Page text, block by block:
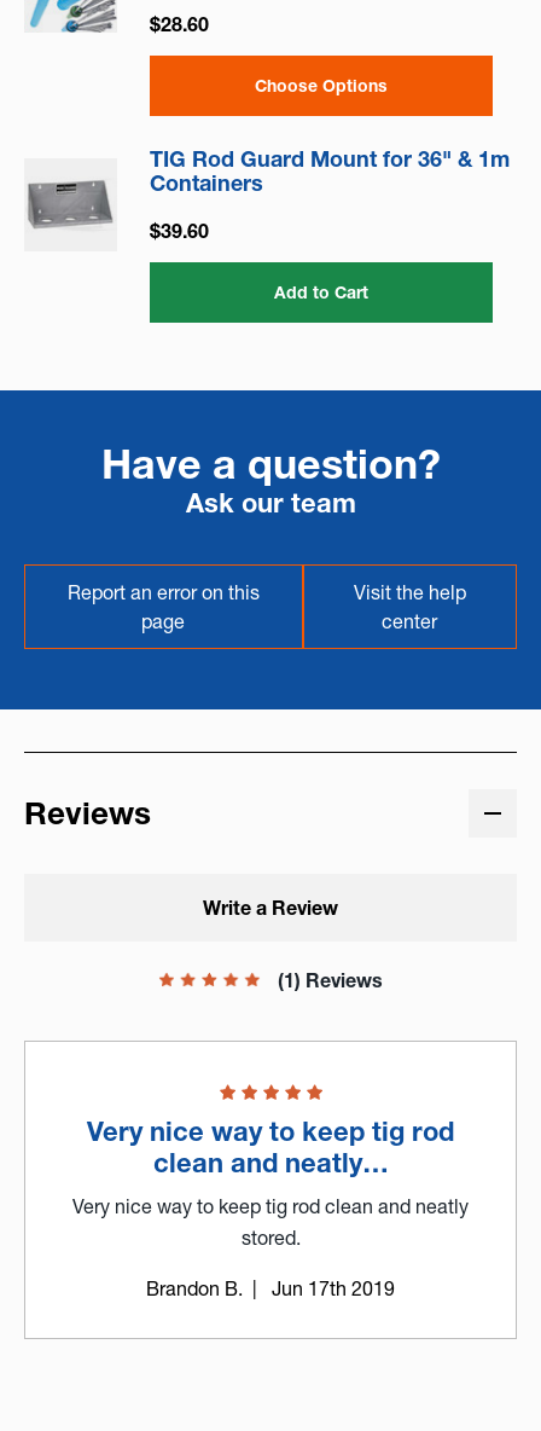
$28.60
Choose Options
TIG Rod Guard Mount for 36" & 1m
Containers
$39.60
Add to Cart
Have a question?
Ask our team
Report an error on this
page
Visit the help
center
Reviews
(1) Reviews
Write a Review
Very nice way to keep tig rod
clean and neatly…
Very nice way to keep tig rod clean and neatly
stored.
Brandon B. | Jun 17th 2019